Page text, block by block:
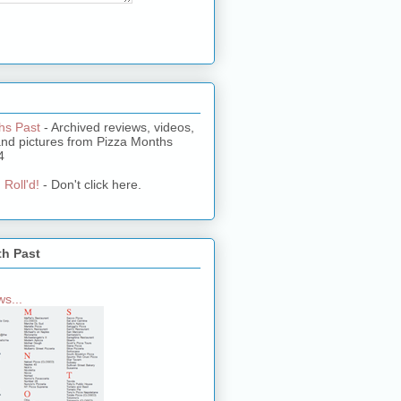
Past - Archived reviews, videos,
pictures from Pizza Months
Roll'd! - Don't click here.
Past